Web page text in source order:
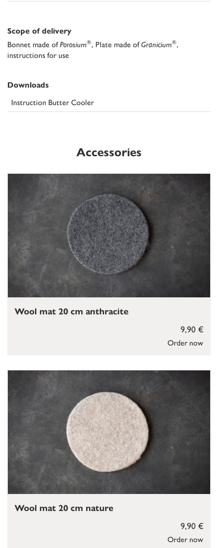
Scope of delivery
Bonnet made ofPorosium®, Plate made ofGranicium®,
instructions for use
Downloads
Instruction Butter Cooler
Accessories
Order now
9,90 €
Wool mat 20 cm anthracite
Order now
9,90 €
Wool mat 20 cm nature